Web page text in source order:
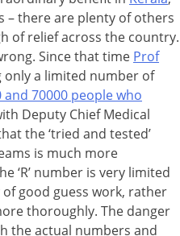
– there are plenty of others
of relief across the country.
Since that time Prof
only a limited number of
and 70000 people who
Deputy Chief Medical
the ‘tried and tested’
is much more
‘R’ number is very limited
good guess work, rather
thoroughly. The danger
the actual numbers and